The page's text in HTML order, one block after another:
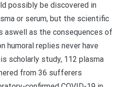
possibly be discovered in
or serum, but the scientific
aswell as the consequences of
humoral replies never have
scholarly study, 112 plasma
from 36 sufferers